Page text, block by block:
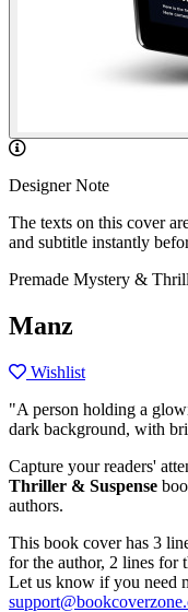
Designer Note
The texts on this cover
and subtitle instantly
Premade Mystery &
Manz
Wishlist
"A person holding a
dark background, with
Capture your readers'
Thriller & Suspense
authors.
This book cover has 3
for the author, 2 lines for
Let us know if you need